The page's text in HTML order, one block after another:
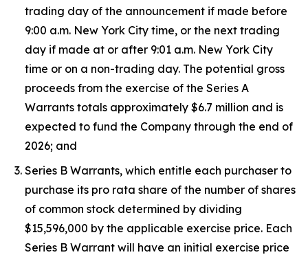
trading day of the announcement if made before
9:00 a.m. New York City time, or the next trading
day if made at or after 9:01 a.m. New York City
time or on a non-trading day. The potential gross
proceeds from the exercise of the Series A
Warrants totals approximately $6.7 million and is
expected to fund the Company through the end of
2026; and
Series B Warrants, which entitle each purchaser to
purchase its pro rata share of the number of shares
of common stock determined by dividing
$15,596,000 by the applicable exercise price. Each
Series B Warrant will have an initial exercise price